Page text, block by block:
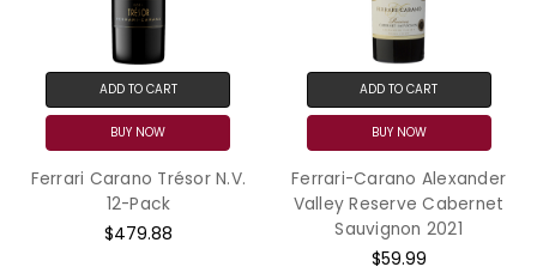
ADD TO CART
BUY NOW
Ferrari Carano Trésor N.V.
12-Pack
$479.88
ADD TO CART
BUY NOW
Ferrari-Carano Alexander
Valley Reserve Cabernet
Sauvignon 2021
$59.99